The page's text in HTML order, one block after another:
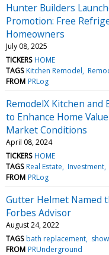
Hunter Builders
Promotion: Free
Homeowners
July 08, 2025
TICKERS HOME
TAGS Kitchen Remodel
FROM PRLog
RemodelX Kitchen
to Enhance Home
Market Conditions
April 08, 2024
TICKERS HOME
TAGS Real Estate Investment
FROM PRLog
Gutter Helmet Named
Forbes Advisor
August 24, 2022
TAGS bath replacement
FROM PRUnderground